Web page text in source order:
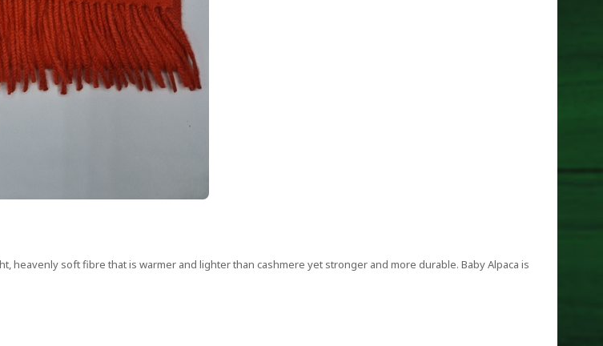
heavenly soft fibre that is warmer and lighter than cashmere yet stronger and more durable. Baby Alpaca is